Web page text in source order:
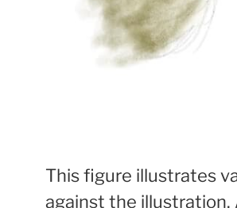
This figure illustrates
against the illustration.